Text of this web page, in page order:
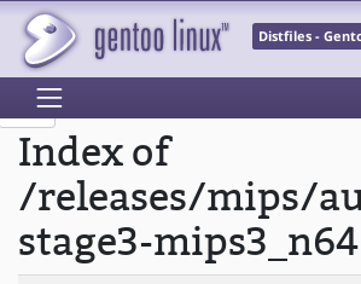
Distfiles -
Index of
/releases/mips/
stage3-